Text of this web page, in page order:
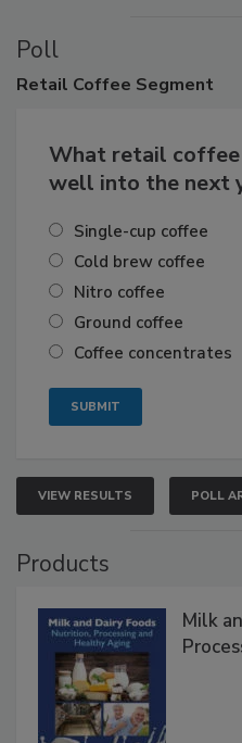
Poll
Retail Coffee Segment
What retail
well into the next
Single-cup coffee
Cold brew coffee
Nitro coffee
Ground coffee
Coffee concentrates
VIEW RESULTS POLL
Products
Milk